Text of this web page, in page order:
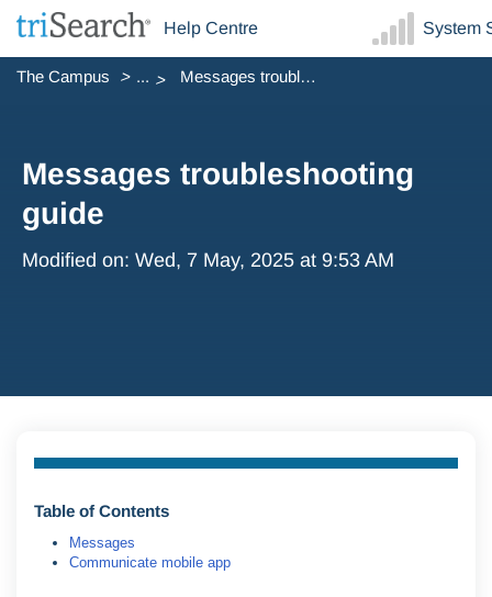
Help Centre System
The Campus ... Messages troubleshooting guide
Messages troubleshooting
guide
Modified on: Wed, 7 May, 2025 at 9:53 AM
Table of Contents
Messages
Communicate mobile app